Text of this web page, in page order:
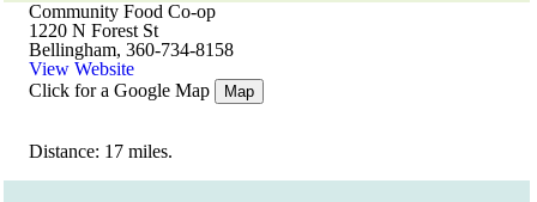
Community Food Co-op
1220 N Forest St
Bellingham, 360-734-8158
View Website
Click for a Google Map
Map
Distance: 17 miles.